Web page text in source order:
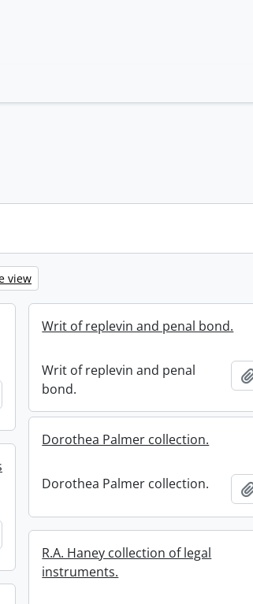
view
Add to clipboard
Writ of replevin and penal bond.
Writ of replevin and penal
bond.
Dorothea Palmer collection.
Dorothea Palmer collection.
Add to clipboard
R.A. Haney collection of legal
instruments.